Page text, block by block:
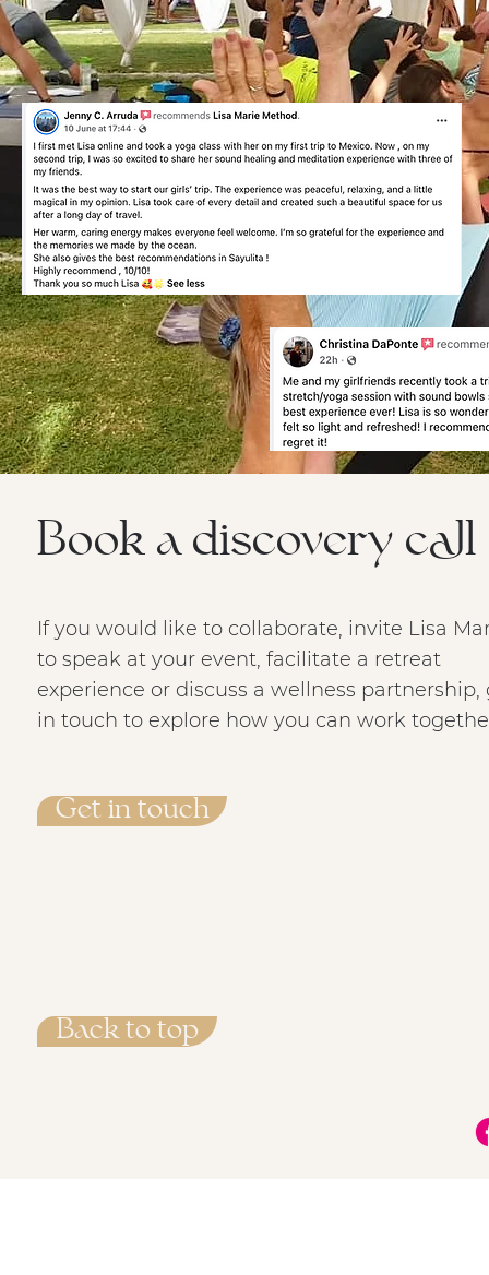
Book a discovery call
If you would like to collaborate, invite Lisa
to speak at your event, facilitate a retreat
experience or discuss a wellness partnership,
in touch to explore how you can work
Get in touch
Back to top